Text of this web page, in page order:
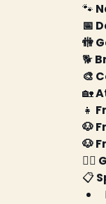
🐾
📅
🚻
🐕
🎨
🏡
👧
🐶
🐶
🚶‍♀️
📋